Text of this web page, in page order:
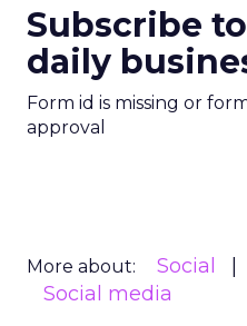
Subscribe
daily
Form id is missing or
approval
More about: Social
Social media